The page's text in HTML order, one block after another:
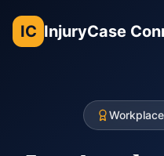
IC InjuryCase